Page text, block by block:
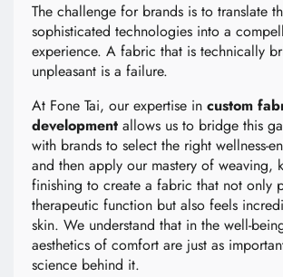
The challenge for brands is to translate
sophisticated technologies into a
experience. A fabric that is technically
unpleasant is a failure.
At Fone Tai, our expertise in custom
development allows us to bridge this
with brands to select the right wellness-
and then apply our mastery of weaving,
finishing to create a fabric that not only
therapeutic function but also feels
skin. We understand that in the well-
aesthetics of comfort are just as
science behind it.